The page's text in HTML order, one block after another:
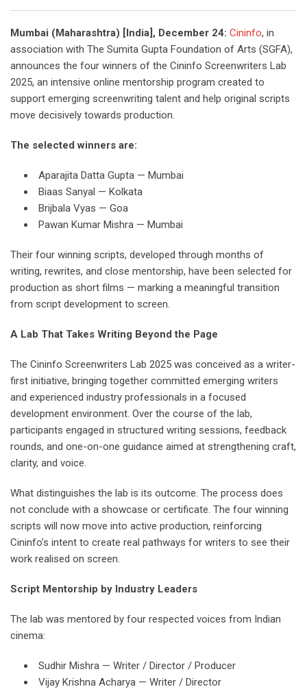
Mumbai (Maharashtra) [India], December 24: Cininfo, in
association with The Sumita Gupta Foundation of Arts (SGFA),
announces the four winners of the Cininfo Screenwriters Lab
2025, an intensive online mentorship program created to
support emerging screenwriting talent and help original scripts
move decisively towards production.
The selected winners are:
Aparajita Datta Gupta — Mumbai
Biaas Sanyal — Kolkata
Brijbala Vyas — Goa
Pawan Kumar Mishra — Mumbai
Their four winning scripts, developed through months of
writing, rewrites, and close mentorship, have been selected for
production as short films — marking a meaningful transition
from script development to screen.
A Lab That Takes Writing Beyond the Page
The Cininfo Screenwriters Lab 2025 was conceived as a writer-
first initiative, bringing together committed emerging writers
and experienced industry professionals in a focused
development environment. Over the course of the lab,
participants engaged in structured writing sessions, feedback
rounds, and one-on-one guidance aimed at strengthening craft,
clarity, and voice.
What distinguishes the lab is its outcome. The process does
not conclude with a showcase or certificate. The four winning
scripts will now move into active production, reinforcing
Cininfo’s intent to create real pathways for writers to see their
work realised on screen.
Script Mentorship by Industry Leaders
The lab was mentored by four respected voices from Indian
cinema:
Sudhir Mishra — Writer / Director / Producer
Vijay Krishna Acharya — Writer / Director